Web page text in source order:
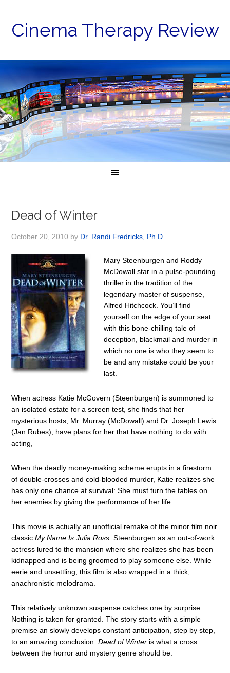
Cinema Therapy Review
Dead of Winter
October 20, 2010 by Dr. Randi Fredricks, Ph.D.
Mary Steenburgen and Roddy
McDowall star in a pulse-pounding
thriller in the tradition of the
legendary master of suspense,
Alfred Hitchcock. You’ll find
yourself on the edge of your seat
with this bone-chilling tale of
deception, blackmail and murder in
which no one is who they seem to
be and any mistake could be your
last.
When actress Katie McGovern (Steenburgen) is summoned to
an isolated estate for a screen test, she finds that her
mysterious hosts, Mr. Murray (McDowall) and Dr. Joseph Lewis
(Jan Rubes), have plans for her that have nothing to do with
acting,
When the deadly money-making scheme erupts in a firestorm
of double-crosses and cold-blooded murder, Katie realizes she
has only one chance at survival: She must turn the tables on
her enemies by giving the performance of her life.
This movie is actually an unofficial remake of the minor film noir
classicMy Name Is Julia Ross. Steenburgen as an out-of-work
actress lured to the mansion where she realizes she has been
kidnapped and is being groomed to play someone else. While
eerie and unsettling, this film is also wrapped in a thick,
anachronistic melodrama.
This relatively unknown suspense catches one by surprise.
Nothing is taken for granted. The story starts with a simple
premise an slowly develops constant anticipation, step by step,
to an amazing conclusion.Dead of Winter is what a cross
between the horror and mystery genre should be.